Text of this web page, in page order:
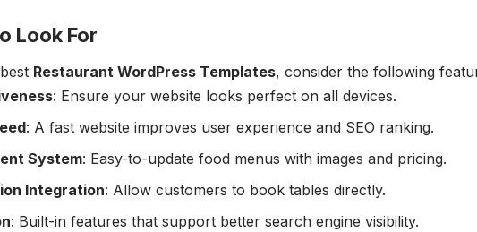
Look For
Restaurant WordPress Templates, consider the following
: Ensure your website looks perfect on all devices.
: A fast website improves user experience and SEO ranking.
System: Easy-to-update food menus with images and pricing.
Integration: Allow customers to book tables directly.
: Built-in features that support better search engine visibility.